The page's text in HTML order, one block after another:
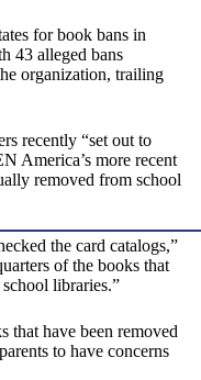
for book bans in
43 alleged bans
organization, trailing
recently “set out to
America’s more recent
removed from school
the card catalogs,”
of the books that
libraries.”
that have been removed
to have concerns